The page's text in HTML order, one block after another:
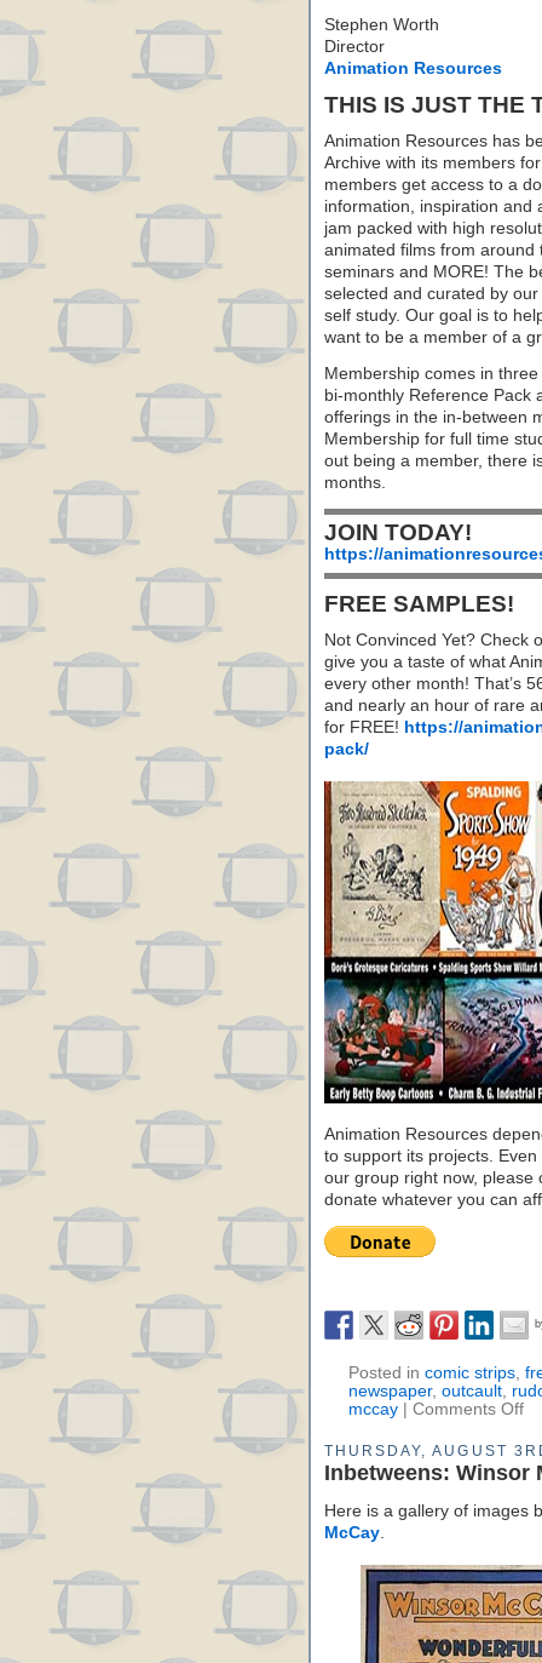
Stephen Worth
Director
Animation Resources
THIS IS JUST THE
Animation Resources has
Archive with its members
members get access to a
information, inspiration and
jam packed with high
animated films from around
seminars and MORE! The
selected and curated by
self study. Our goal is to
want to be a member of a
Membership comes in
bi-monthly Reference Pack
offerings in the in-between
Membership for full time
out being a member, there
months.
JOIN TODAY!
https://
FREE SAMPLES!
Not Convinced Yet? Check
give you a taste of what
every other month! That’s
and nearly an hour of rare
for FREE! https://
pack/
Animation Resources
to support its projects. Even
our group right now, please
donate whatever you can
Posted in comic strips,
newspaper, outcault,
mccay
Comments Off
THURSDAY, AUGUST
Inbetweens: Winsor
Here is a gallery of images
McCay.